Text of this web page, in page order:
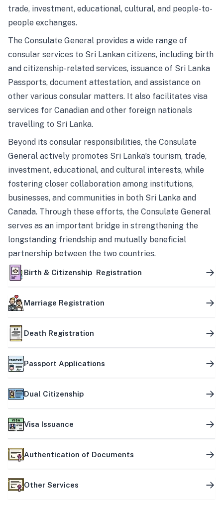
trade, investment, educational, cultural, and people-to-
people exchanges.
The Consulate General provides a wide range of
consular services to Sri Lankan citizens, including birth
and citizenship-related services, issuance of Sri Lanka
Passports, document attestation, and assistance on
other various consular matters. It also facilitates visa
services for Canadian and other foreign nationals
travelling to Sri Lanka.
Beyond its consular responsibilities, the Consulate
General actively promotes Sri Lanka’s tourism, trade,
investment, educational, and cultural interests, while
fostering closer collaboration among institutions,
businesses, and communities in both Sri Lanka and
Canada. Through these efforts, the Consulate General
serves as an important bridge in strengthening the
longstanding friendship and mutually beneficial
partnership between the two countries.
Birth & Citizenship Registration
Marriage Registration
Death Registration
Passport Applications
Dual Citizenship
Visa Issuance
Authentication of Documents
Other Services